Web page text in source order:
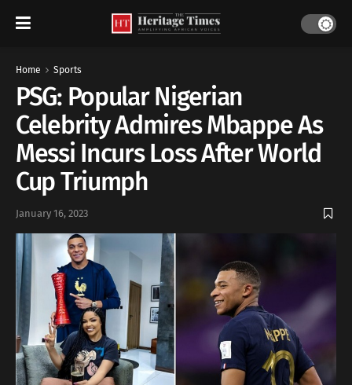
Home Sports
PSG: Popular Nigerian
Celebrity Admires Mbappe As
Messi Incurs Loss After World
Cup Triumph
January 16, 2023